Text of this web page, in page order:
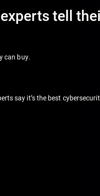
experts tell
can buy.
say it’s the best